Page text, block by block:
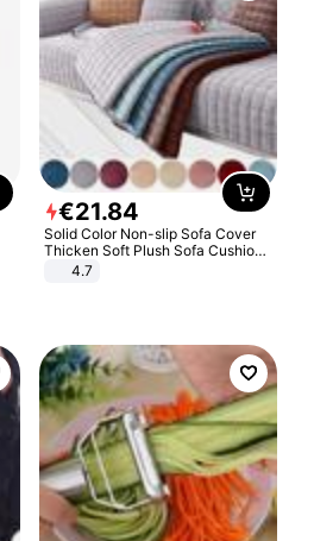
€21.84
Solid Color Non-slip Sofa Cover
Thicken Soft Plush Sofa Cushion
Towel for Living Room Furniture
4.7